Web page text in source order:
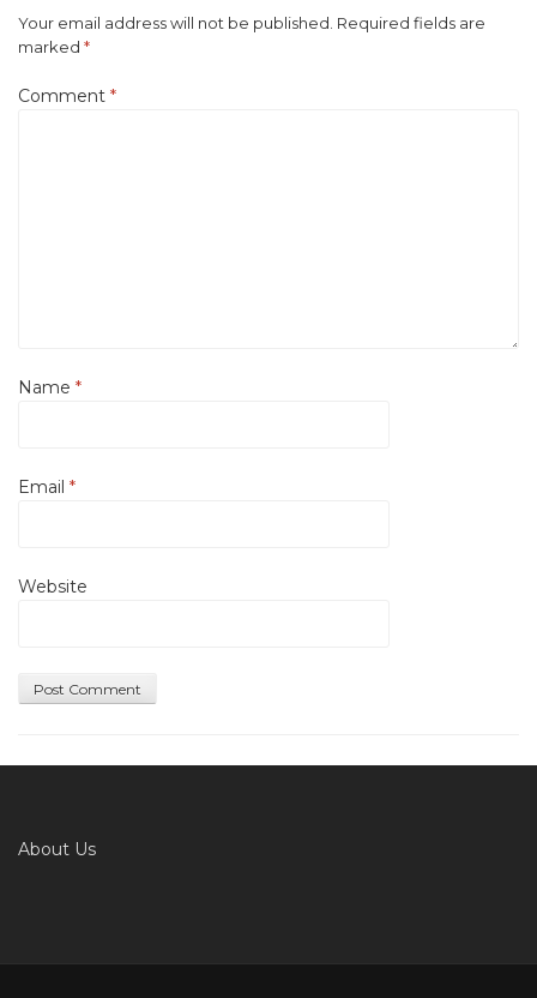
Your email address will not be published. Required fields are
marked *
Comment *
Name *
Email *
Website
About Us